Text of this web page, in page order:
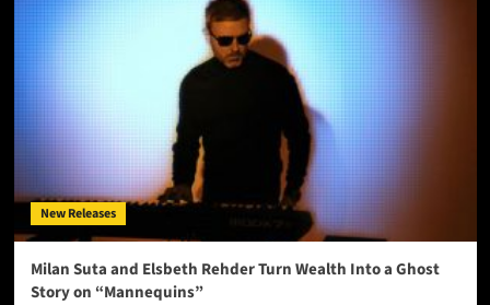
New Releases
Milan Suta and Elsbeth Rehder Turn Wealth Into a Ghost
Story on “Mannequins”